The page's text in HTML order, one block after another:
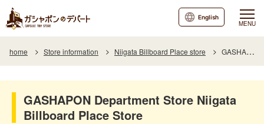
MENU
English
home Store information Niigata Billboard Place store GASHAPON Department Store Niigata Billboard Place Store
GASHAPON Department Store Niigata
Billboard Place Store